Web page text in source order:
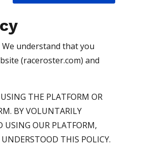
understand that you
(raceroster.com) and
USING THE PLATFORM OR
BY VOLUNTARILY
USING OUR PLATFORM,
THIS POLICY.